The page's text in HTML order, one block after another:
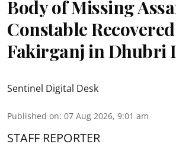
Body of Missing
Constable
Fakirganj in Dhubri
Sentinel Digital Desk
Published on: 07 Aug 2026, 9:01 am
STAFF REPORTER